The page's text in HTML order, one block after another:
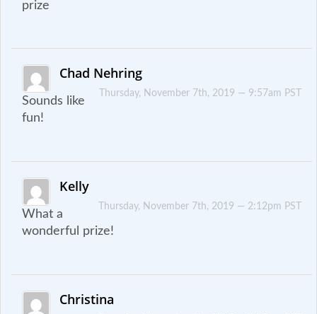
prize
Chad Nehring
Thursday, November 7th, 2019 — 9:57am PST
Sounds like
fun!
Kelly
Thursday, November 7th, 2019 — 2:12pm PST
What a
wonderful prize!
Christina